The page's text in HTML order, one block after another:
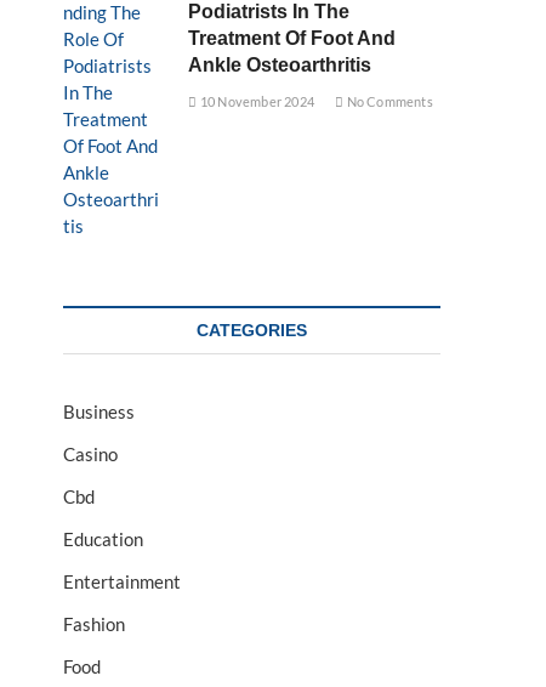
Podiatrists In The
Treatment Of Foot And
Ankle Osteoarthritis
10 November 2024 No Comments
CATEGORIES
Business
Casino
Cbd
Education
Entertainment
Fashion
Food